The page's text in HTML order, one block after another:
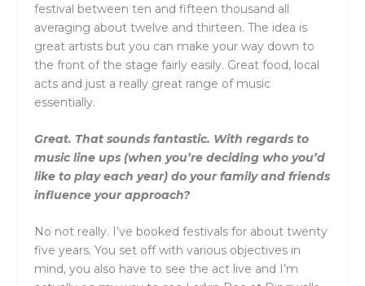
festival between ten and fifteen thousand all
averaging about twelve and thirteen. The idea is
great artists but you can make your way down to
the front of the stage fairly easily. Great food, local
acts and just a really great range of music
essentially.
Great. That sounds fantastic. With regards to
music line ups (when you’re deciding who you’d
like to play each year) do your family and friends
influence your approach?
No not really. I’ve booked festivals for about twenty
five years. You set off with various objectives in
mind, you also have to see the act live and I’m